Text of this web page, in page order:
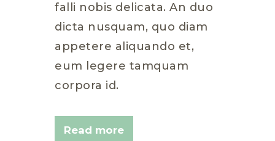
falli nobis delicata. An duo
dicta nusquam, quo diam
appetere aliquando et,
eum legere tamquam
corpora id.
Read more